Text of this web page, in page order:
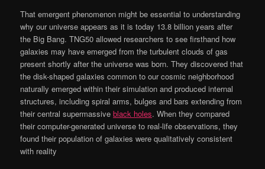
That emergent phenomenon might be essential to understanding
why our universe appears as it is today 13.8 billion years after
the Big Bang. TNG50 allowed researchers to see firsthand how
galaxies may have emerged from the turbulent clouds of gas
present shortly after the universe was born. They discovered that
the disk-shaped galaxies common to our cosmic neighborhood
naturally emerged within their simulation and produced internal
structures, including spiral arms, bulges and bars extending from
their central supermassiveblack holes. When they compared
their computer-generated universe to real-life observations, they
found their population of galaxies were qualitatively consistent
with reality